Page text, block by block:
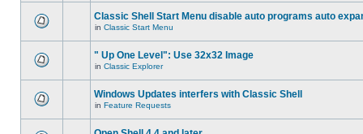
Classic Shell Start Menu disable auto programs auto
in Classic Start Menu
" Up One Level": Use 32x32 Image
in Classic Explorer
Windows Updates interfers with Classic Shell
in Feature Requests